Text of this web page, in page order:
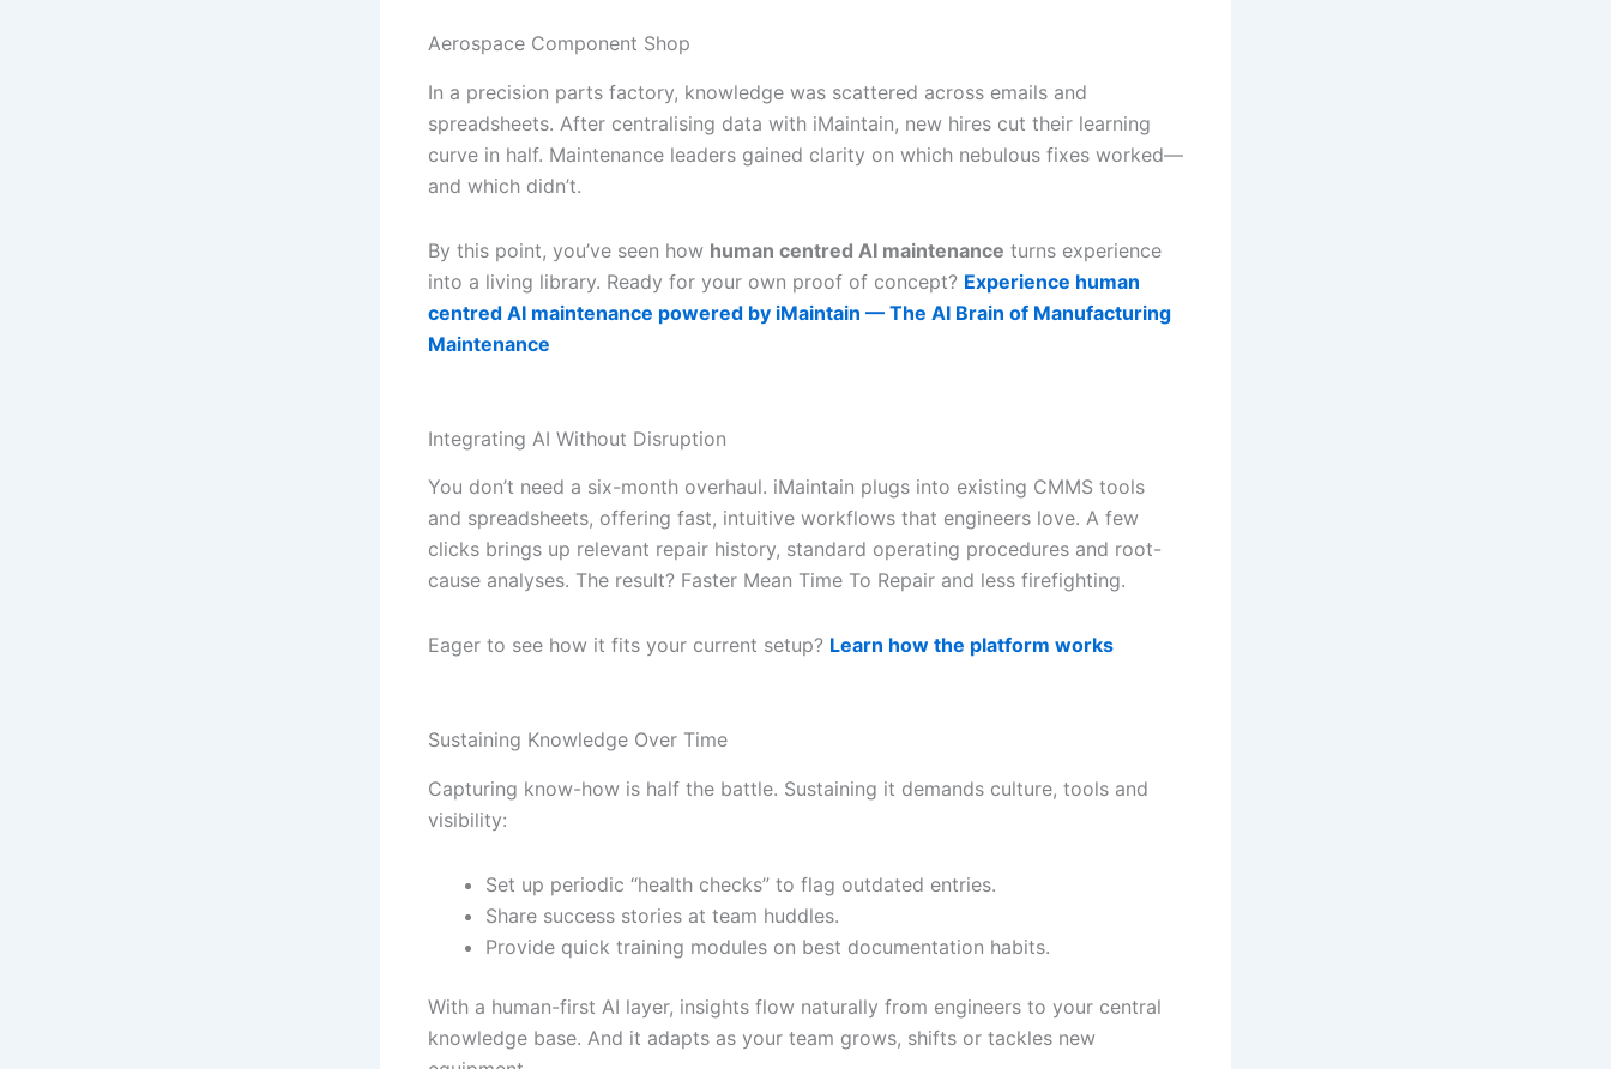
Aerospace Component Shop
In a precision parts factory, knowledge was scattered across emails and
spreadsheets. After centralising data with iMaintain, new hires cut their learning
curve in half. Maintenance leaders gained clarity on which nebulous fixes worked—
and which didn’t.
By this point, you’ve seen how human centred AI maintenance turns experience
into a living library. Ready for your own proof of concept? Experience human
centred AI maintenance powered by iMaintain — The AI Brain of Manufacturing
Maintenance
Integrating AI Without Disruption
You don’t need a six-month overhaul. iMaintain plugs into existing CMMS tools
and spreadsheets, offering fast, intuitive workflows that engineers love. A few
clicks brings up relevant repair history, standard operating procedures and root-
cause analyses. The result? Faster Mean Time To Repair and less firefighting.
Eager to see how it fits your current setup? Learn how the platform works
Sustaining Knowledge Over Time
Capturing know-how is half the battle. Sustaining it demands culture, tools and
visibility:
Set up periodic “health checks” to flag outdated entries.
Share success stories at team huddles.
Provide quick training modules on best documentation habits.
With a human-first AI layer, insights flow naturally from engineers to your central
knowledge base. And it adapts as your team grows, shifts or tackles new